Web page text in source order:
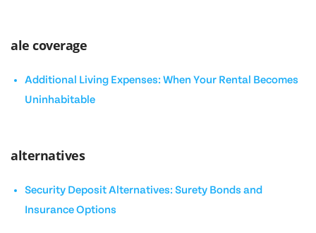
ale coverage
Additional Living Expenses: When Your Rental Becomes
Uninhabitable
alternatives
Security Deposit Alternatives: Surety Bonds and
Insurance Options